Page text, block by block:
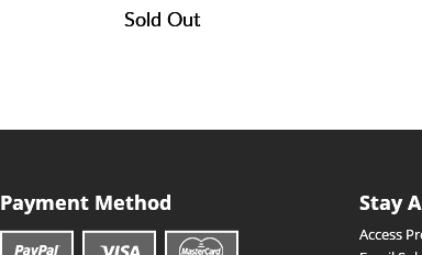
Sold Out
Payment Method Stay
Access